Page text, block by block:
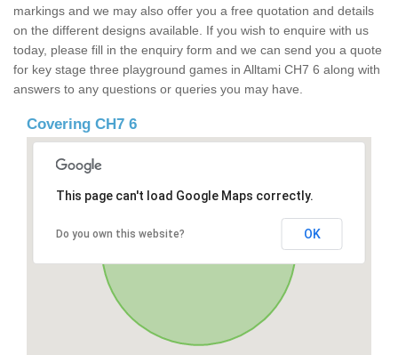
markings and we may also offer you a free quotation and details
on the different designs available. If you wish to enquire with us
today, please fill in the enquiry form and we can send you a quote
for key stage three playground games in Alltami CH7 6 along with
answers to any questions or queries you may have.
Covering CH7 6
This page can't load Google Maps correctly.
Do you own this website? OK